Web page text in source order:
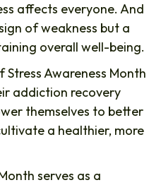
affects everyone. And
of weakness but a
overall well-being.
Awareness Month
addiction recovery
themselves to better
a healthier, more
serves as a